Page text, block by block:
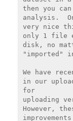
then you
analysis.
very nice
only 1 file
disk, no
"imported"
We have
in our
for
uploading
However,